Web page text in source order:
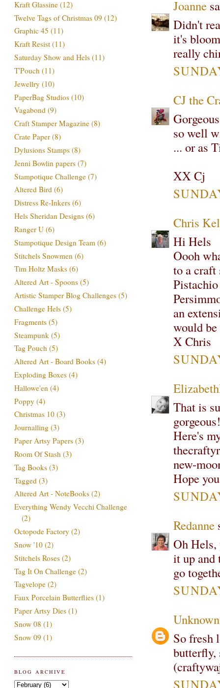
Joanne
Didn't
it's
really
CJ the
so well
... or as
XX Cj
Chris
Hi Hels
Oooh
to a craft
an
would
X Chris
That is
gorgeous!
Here's
new-
Hope
Redanne
Oh Hels,
it up and
go
Unknown
So fresh
butterfly,
Kraft Glassine (12)
Twelve Tags of Christmas 09 (12)
Graphic 45 (11)
Kraft Resist (11)
Saturday Show and Hels (11)
T'Pouch (11)
Jewellry (10)
PaperBag Studios (10)
Vagabond (9)
Craft Stamper Magazine (8)
Crate Paper (8)
Dylusions Stamps (8)
Jenni Bowlin papers (7)
Stampotique Challenge (7)
Altered Bird (6)
Distress Re-Inkers (6)
Hels Sheridan Designs (6)
Ranger U (6)
Stampotique Design Team (6)
Stitchels Snowmen (6)
Tim Holtz Masks (6)
Altered Art - Spoons (5)
Artistic Stamper Blog Challenges (5)
Challenge Hels (5)
Fragments (5)
Steampunk (5)
Tag Pouch (5)
Altered Art - Board Books (4)
Exploding Boxes (4)
Hallowe'en (4)
Poppy (4)
Christmas 10 (3)
Journalling (3)
Paper Artsy Papers (3)
Room Of Stash (3)
Tag Books (3)
Tagged (3)
Altered Art - NoteBooks (2)
Everything Wendy Vecchi Challenge
(2)
Octopode Factory (2)
Snow '10 (2)
Stitchels Roses (2)
Tag It On Challenge (2)
Tagvelope (2)
Faux Porcelain Butterflies (1)
Paper Artsy Dies (1)
Snow 08 (1)
Snow 09 (1)
BLOG ARCHIVE